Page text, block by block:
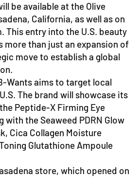
be available at the Olive
California, as well as on
This entry into the U.S. beauty
more than just an expansion of
move to establish a global
Wants aims to target local
The brand will showcase its
Peptide-X Firming Eye
with the Seaweed PDRN Glow
Cica Collagen Moisture
Glutathione Ampoule
store, which opened on